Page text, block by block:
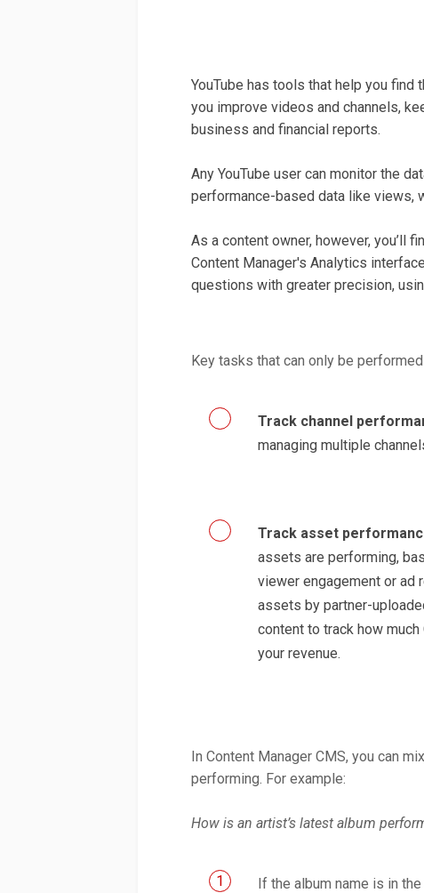
YouTube has tools that help you find
you improve videos and channels,
business and financial reports.
Any YouTube user can monitor the
performance-based data like views,
As a content owner, however, you’ll
Content Manager's Analytics
questions with greater precision,
Key tasks that can only be
Track channel
managing multiple
Track asset
assets are performing,
viewer engagement or ad
assets by partner-
content to track how
your revenue.
In Content Manager CMS, you can
performing. For example:
How is an artist’s latest album
1 If the album name is in